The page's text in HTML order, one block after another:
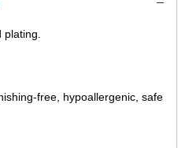
free, hypoallergenic, safe